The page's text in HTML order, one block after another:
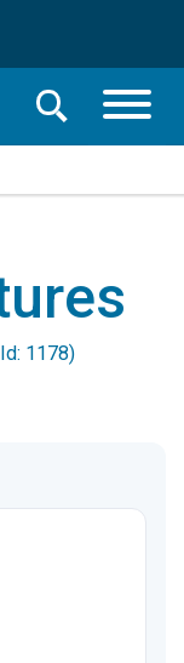
Toggle
Toggle
Search
1178)